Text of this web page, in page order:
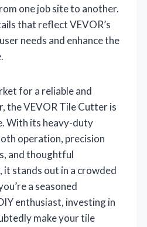
one job site to another.
that reflect VEVOR’s
needs and enhance the
for a reliable and
the VEVOR Tile Cutter is
With its heavy-duty
operation, precision
and thoughtful
it stands out in a crowded
a seasoned
enthusiast, investing in
make your tile